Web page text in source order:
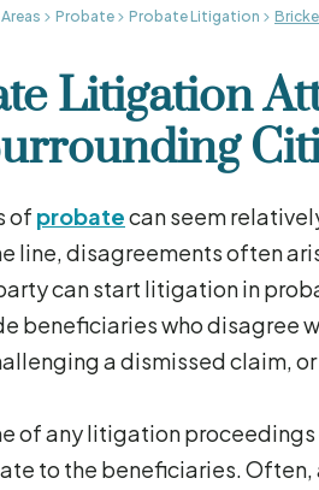
Probate Probate Litigation
Litigation
of probatecan seem
line, disagreements often
can start litigation in
beneficiaries who disagree
a dismissed claim,
of any litigation
to the beneficiaries. Often,